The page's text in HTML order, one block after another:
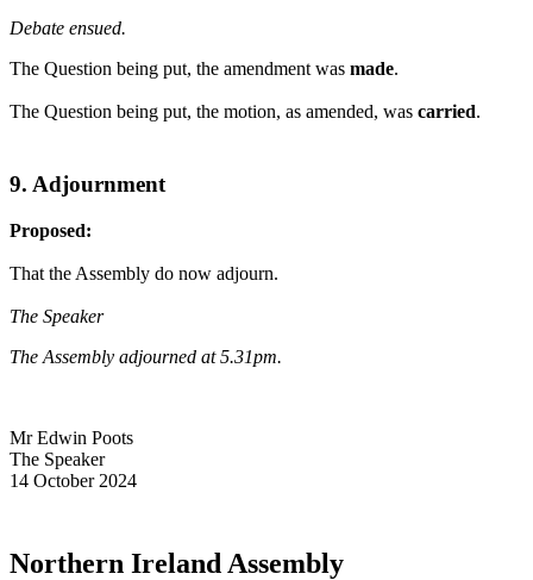
Debate ensued.
The Question being put, the amendment was made.
The Question being put, the motion, as amended, was carried.
9. Adjournment
Proposed:
That the Assembly do now adjourn.
The Speaker
The Assembly adjourned at 5.31pm.
Mr Edwin Poots
The Speaker
14 October 2024
Northern Ireland Assembly